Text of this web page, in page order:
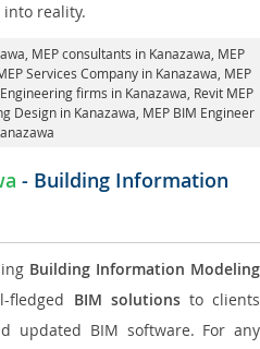
reality.
, MEP consultants in Kanazawa, MEP
MEP Services Company in Kanazawa, MEP
Engineering firms in Kanazawa, Revit MEP
Design in Kanazawa, MEP BIM Engineer
- Building Information
Building Information Modeling
fledged BIM solutionsto clients
updated BIM software. For any